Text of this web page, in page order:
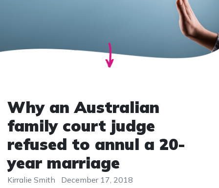
Why an Australian
family court judge
refused to annul a 20-
year marriage
Kirralie Smith
December 17, 2018